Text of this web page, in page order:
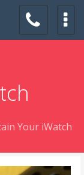
Your iWatch